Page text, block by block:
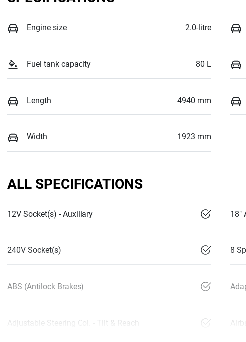
Engine size 2.0-litre
Fuel tank capacity 80 L
Length 4940 mm
Width 1923 mm
ALL SPECIFICATIONS
12V Socket(s) - Auxiliary 18"
240V Socket(s) 8
ABS (Antilock Brakes)
Adjustable Steering Col. - Tilt & Reach